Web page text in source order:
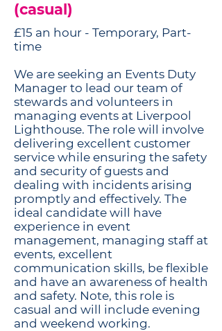
(casual)
£15 an hour - Temporary, Part-
time
​We are seeking an Events Duty
Manager to lead our team of
stewards and volunteers in
managing events at Liverpool
Lighthouse. The role will involve
delivering excellent customer
service while ensuring the safety
and security of guests and
dealing with incidents arising
promptly and effectively. The
ideal candidate will have
experience in event
management, managing staff at
events, excellent
communication skills, be flexible
and have an awareness of health
and safety. Note, this role is
casual and will include evening
and weekend working.